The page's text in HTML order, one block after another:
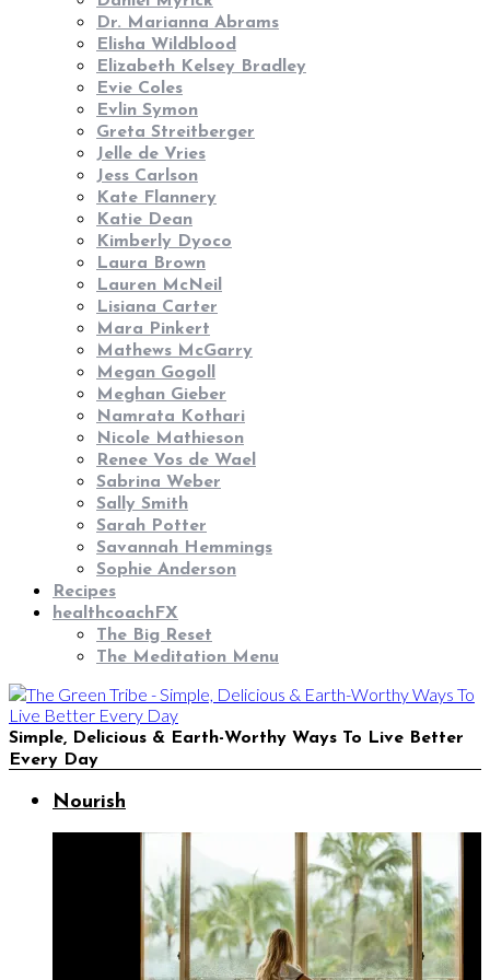
Dr. Marianna Abrams
Elisha Wildblood
Elizabeth Kelsey Bradley
Evie Coles
Evlin Symon
Greta Streitberger
Jelle de Vries
Jess Carlson
Kate Flannery
Katie Dean
Kimberly Dyoco
Laura Brown
Lauren McNeil
Lisiana Carter
Mara Pinkert
Mathews McGarry
Megan Gogoll
Meghan Gieber
Namrata Kothari
Nicole Mathieson
Renee Vos de Wael
Sabrina Weber
Sally Smith
Sarah Potter
Savannah Hemmings
Sophie Anderson
Recipes
healthcoachFX
The Big Reset
The Meditation Menu
Simple, Delicious & Earth-Worthy Ways To Live Better
Every Day
Nourish